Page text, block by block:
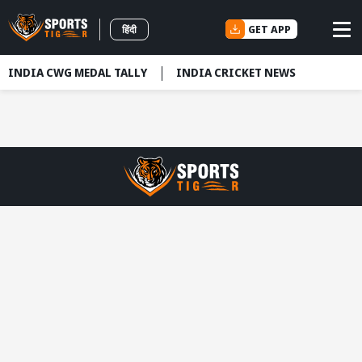
हिंदी GET APP
INDIA CWG MEDAL TALLY INDIA CRICKET NEWS